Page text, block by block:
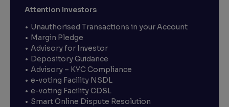
Attention Investors
Unauthorised Transactions in your Account
Margin Pledge
Advisory for Investor
Depository Guidance
Advisory – KYC Compliance
e-voting Facility NSDL
e-voting Facility CDSL
Smart Online Dispute Resolution